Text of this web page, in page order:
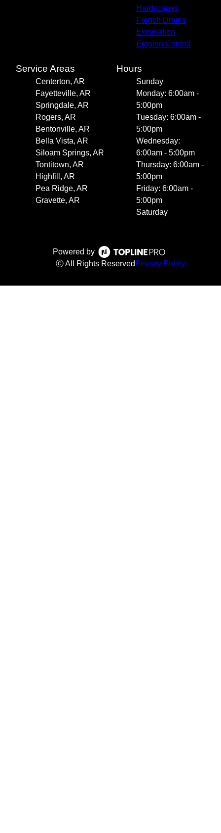
Hardscapes
French Drains
Excavation
Erosion Control
Service Areas
Centerton, AR
Fayetteville, AR
Springdale, AR
Rogers, AR
Bentonville, AR
Bella Vista, AR
Siloam Springs, AR
Tontitown, AR
Highfill, AR
Pea Ridge, AR
Gravette, AR
Hours
Sunday
Monday: 6:00am -
5:00pm
Tuesday: 6:00am -
5:00pm
Wednesday:
6:00am - 5:00pm
Thursday: 6:00am -
5:00pm
Friday: 6:00am -
5:00pm
Saturday
Powered by
ⓒ All Rights Reserved Privacy Policy